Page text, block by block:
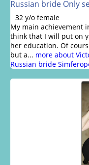
Russian bride Only
32 y/o female
My main achievement
think that I will put on
her education. Of
but a... more about
Russian bride